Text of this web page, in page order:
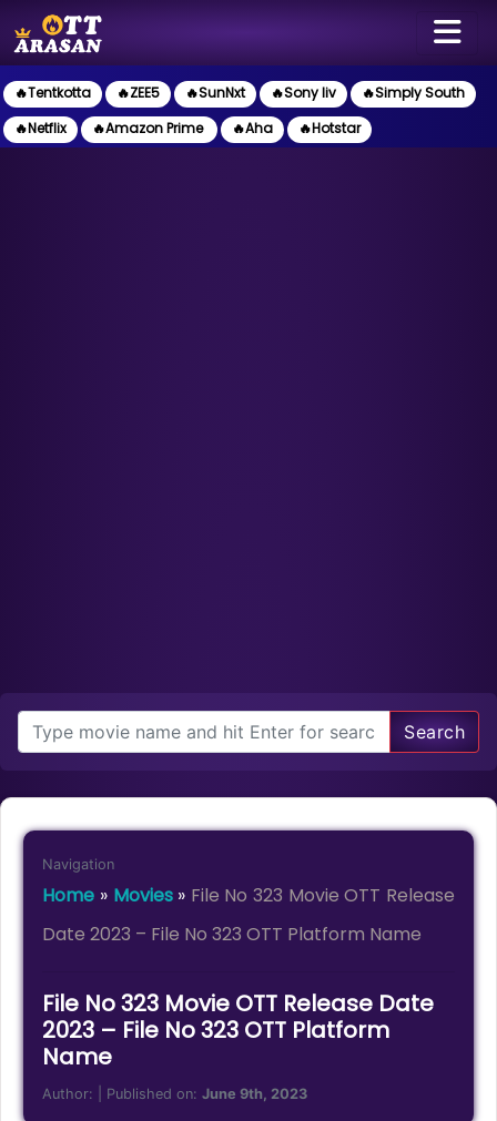
🔥Tentkotta 🔥ZEE5 🔥SunNxt 🔥Sony liv
🔥Simply South
🔥Netflix
🔥Amazon Prime 🔥Aha 🔥Hotstar
Search
Navigation
Home » Movies» File No 323 Movie OTT Release
Date 2023 – File No 323 OTT Platform Name
File No 323 Movie OTT Release Date
2023 – File No 323 OTT Platform
Name
Author: | Published on:June 9th, 2023